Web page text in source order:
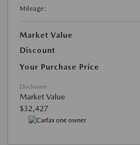
Mileage:
Market Value
Discount
Your Purchase Price
Disclosure
Market Value
$32,427